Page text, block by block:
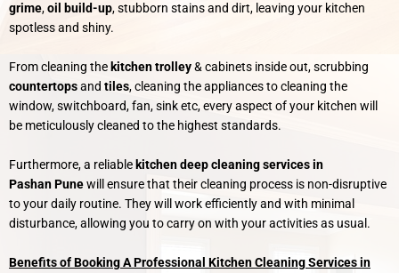
grime,oil build-up, stubborn stains and dirt, leaving your kitchen
spotless and shiny.
From cleaning the kitchen trolley& cabinets inside out, scrubbing
countertopsand tiles, cleaning the appliances to cleaning the
window, switchboard, fan, sink etc, every aspect of your kitchen will
be meticulously cleaned to the highest standards.
Furthermore, a reliable kitchen deep cleaning services in
PashanPunewill ensure that their cleaning process is non-disruptive
to your daily routine. They will work efficiently and with minimal
disturbance, allowing you to carry on with your activities as usual.
Benefits of Booking A Professional Kitchen Cleaning Services in